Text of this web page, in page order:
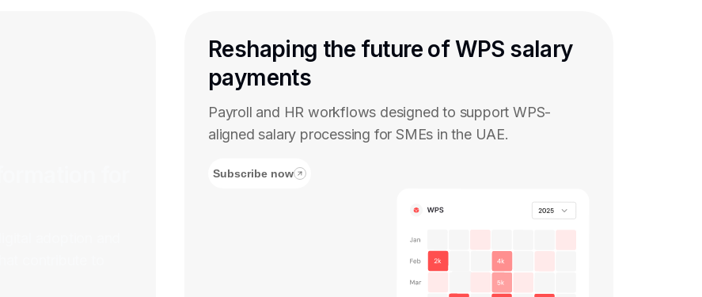
Reshaping the future of WPS salary
payments
Payroll and HR workflows designed to support WPS-
aligned salary processing for SMEs in the UAE.
Subscribe now